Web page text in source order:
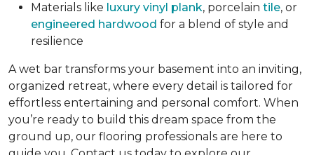
Materials like luxury vinyl plank, porcelain tile, or
engineered hardwood for a blend of style and
resilience
A wet bar transforms your basement into an inviting,
organized retreat, where every detail is tailored for
effortless entertaining and personal comfort. When
you’re ready to build this dream space from the
ground up, our flooring professionals are here to